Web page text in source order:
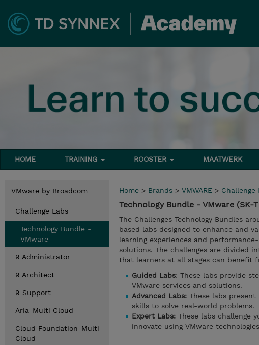
HOME TRAINING ROOSTER MAATWERK
VMware by Broadcom
Challenge Labs
Technology Bundle -
VMware
9 Administrator
9 Architect
9 Support
Aria-Multi Cloud
Cloud Foundation-Multi
Cloud
Home > Brands > VMWARE > Challenge
Technology Bundle - VMware (SK-
The Challenges Technology Bundles
based labs designed to enhance and
learning experiences and
solutions. The challenges are divided
that learners at all stages can benefit
Guided Labs: These labs provide
VMware services and solutions.
Advanced Labs: These labs
skills to solve real-world problems.
Expert Labs: These labs challenge
innovate using VMware